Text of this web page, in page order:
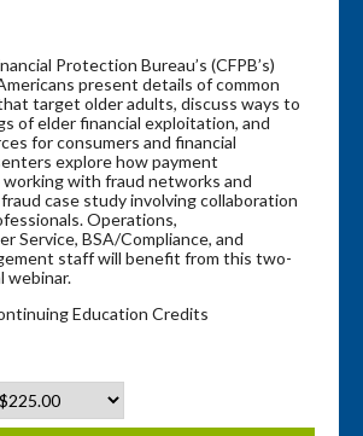
Protection Bureau’s (CFPB’s)
present details of common
target older adults, discuss ways to
of elder financial exploitation, and
for consumers and financial
explore how payment
with fraud networks and
case study involving collaboration
Operations,
Service, BSA/Compliance, and
staff will benefit from this two-
webinar.
Education Credits